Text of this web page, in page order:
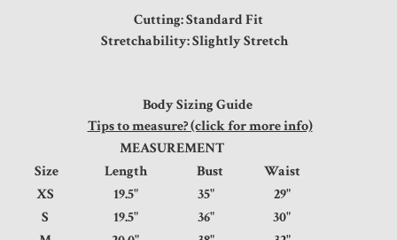
Cutting: Standard Fit
Stretchability: Slightly Stretch
Body Sizing Guide
Tips to measure? (click for more info)
MEASUREMENT
Size
Length Bust
Waist
XS
19.5" 35"
29"
S
19.5" 36"
30"